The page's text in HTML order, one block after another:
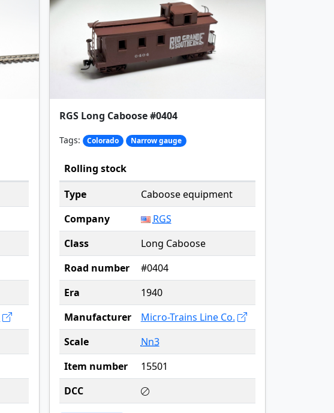
RGS Long Caboose #0404
Tags: Colorado Narrow gauge
Rolling stock
Type
Caboose equipment
Company
RGS
Class
Long Caboose
Road number
#0404
Era
1940
Manufacturer
Micro-Trains Line Co.
Scale
Nn3
Item number
15501
DCC